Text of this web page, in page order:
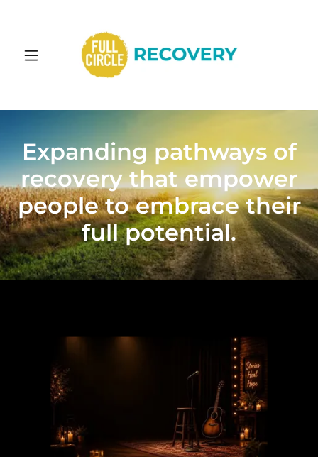
Expanding pathways of
recovery that empower
people to embrace their
full potential.